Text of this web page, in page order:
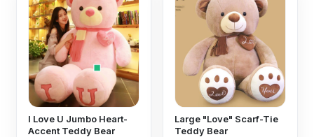
I Love U Jumbo Heart-
Accent Teddy Bear
Large "Love" Scarf-Tie
Teddy Bear